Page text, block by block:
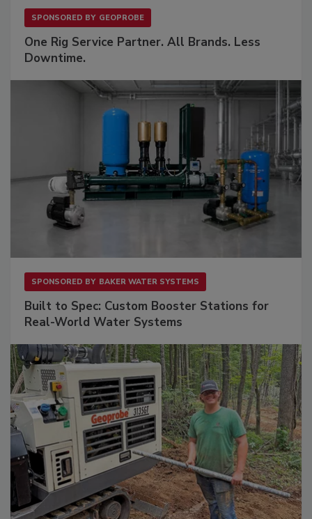
SPONSORED BY GEOPROBE
One Rig Service Partner. All Brands. Less
Downtime.
SPONSORED BY BAKER WATER SYSTEMS
Built to Spec: Custom Booster Stations for
Real-World Water Systems